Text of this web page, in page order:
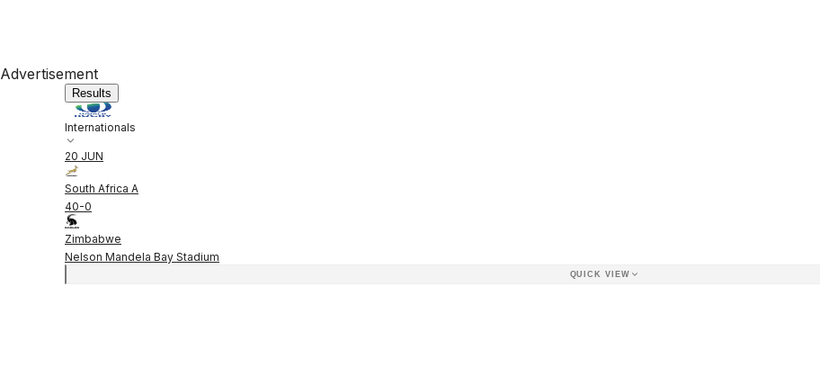
Advertisement
Results
Internationals
20 JUN
South Africa A
40-0
Zimbabwe
Nelson Mandela Bay Stadium
QUICK VIEW